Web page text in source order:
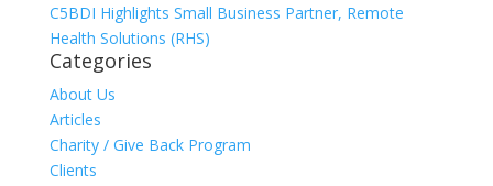
C5BDI Highlights Small Business Partner, Remote
Health Solutions (RHS)
Categories
About Us
Articles
Charity / Give Back Program
Clients